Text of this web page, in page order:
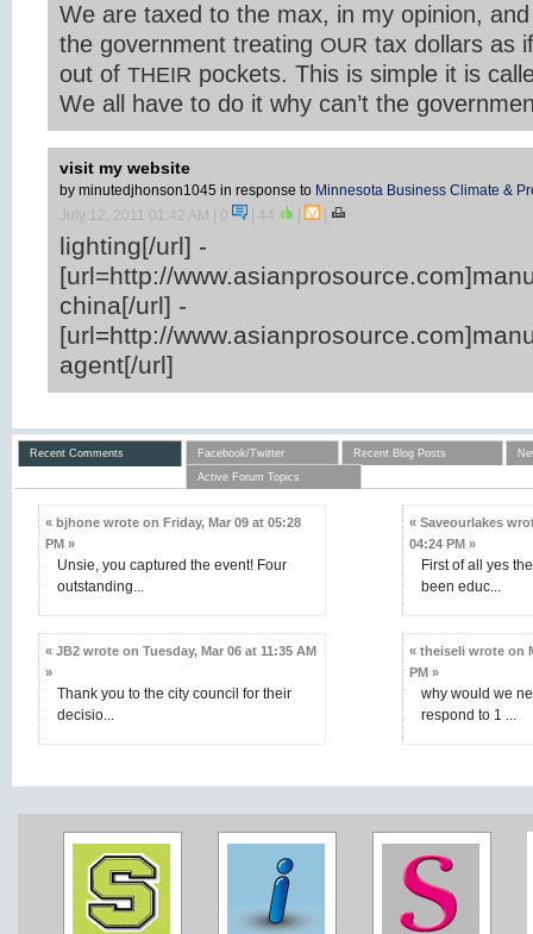
We are taxed to the max, in my opinion,
the government treating OUR tax dollars as
out of THEIR pockets. This is simple it is
We all have to do it why can’t the
visit my website
by minutedjhonson1045 in response to Minnesota Business Climate &
July 12, 2011 01:42 AM
| 0
lighting[/url] -
[url=http://
china[/url] -
[url=http://
agent[/url]
Recent Comments Facebook/Twitter Recent Blog Posts
Active Forum Topics
« bjhone wrote on Friday, Mar 09 at 05:28
PM »
Unsie, you captured the event! Four
outstanding...
« Saveourlakes
04:24 PM »
First of all yes
been educ...
« JB2 wrote on Tuesday, Mar 06 at 11:35 AM
»
Thank you to the city council for their
decisio...
« theiseli wrote on
PM »
why would we
respond to 1 ...